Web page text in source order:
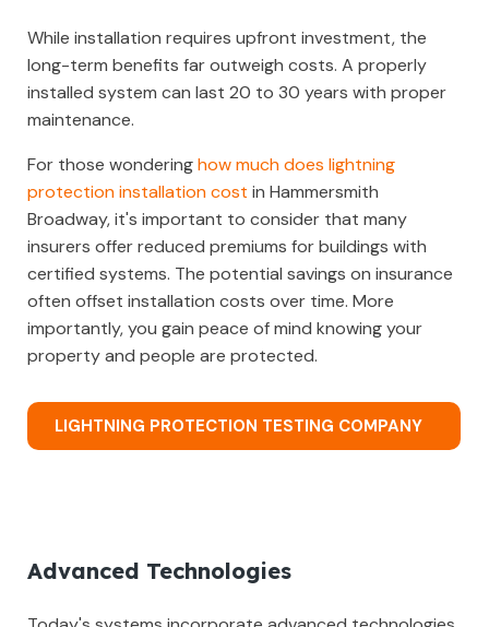
While installation requires upfront investment, the
long-term benefits far outweigh costs. A properly
installed system can last 20 to 30 years with proper
maintenance.
For those wonderinghow much does lightning
protection installation cost in Hammersmith
Broadway, it's important to consider that many
insurers offer reduced premiums for buildings with
certified systems. The potential savings on insurance
often offset installation costs over time. More
importantly, you gain peace of mind knowing your
property and people are protected.
LIGHTNING PROTECTION TESTING COMPANY
Advanced Technologies